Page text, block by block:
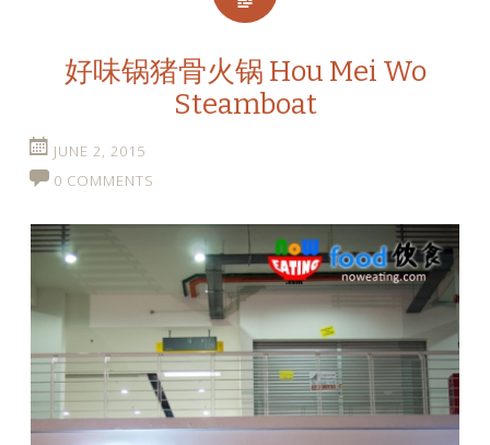
好味锅猪骨火锅 Hou Mei Wo
Steamboat
JUNE 2, 2015
0 COMMENTS